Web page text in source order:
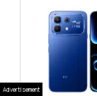
Advertisement